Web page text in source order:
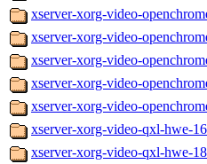
xserver-xorg-video-
xserver-xorg-video-
xserver-xorg-video-
xserver-xorg-video-
xserver-xorg-video-
xserver-xorg-video-qxl-hwe-
xserver-xorg-video-qxl-hwe-